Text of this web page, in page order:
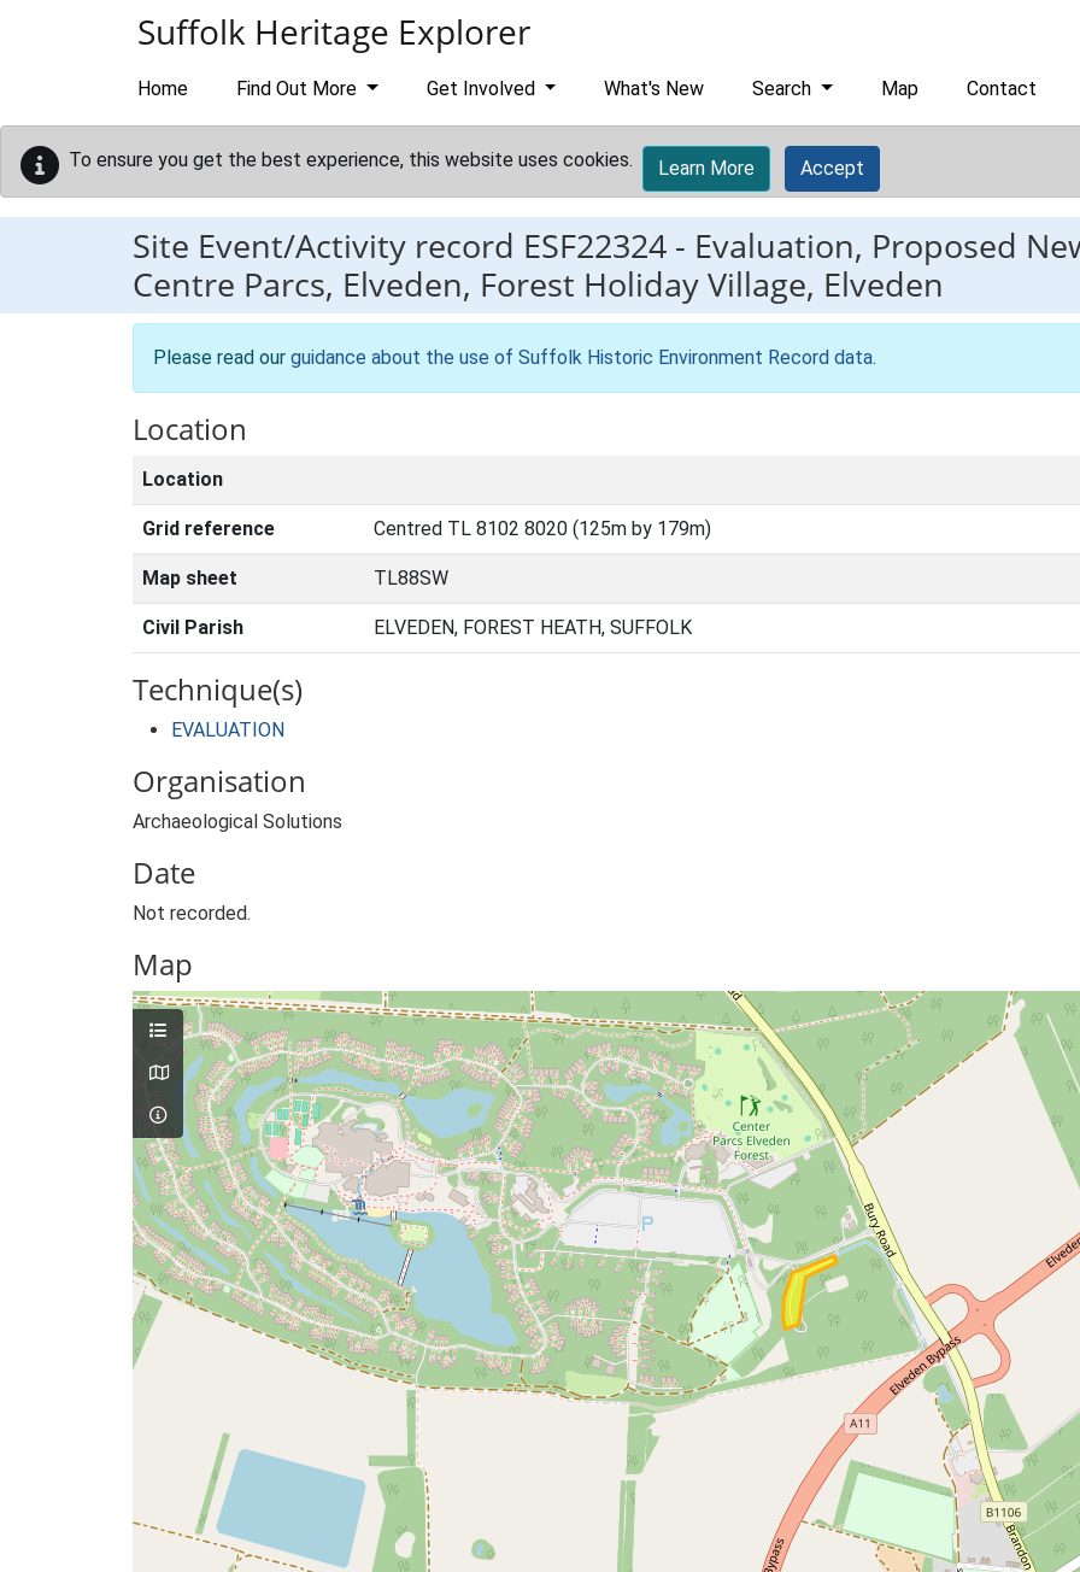
Suffolk Heritage Explorer
Home Find Out More Get Involved What's New Search Map Contact
To ensure you get the best experience, this website uses cookies. Learn More Accept
Site Event/Activity record ESF22324 - Evaluation, Proposed
Centre Parcs, Elveden, Forest Holiday Village, Elveden
Please read our guidance about the use of Suffolk Historic Environment Record data.
Location
Location
Grid reference Centred TL 8102 8020 (125m by 179m)
Map sheet TL88SW
Civil Parish ELVEDEN, FOREST HEATH, SUFFOLK
Technique(s)
EVALUATION
Organisation
Archaeological Solutions
Date
Not recorded.
Map